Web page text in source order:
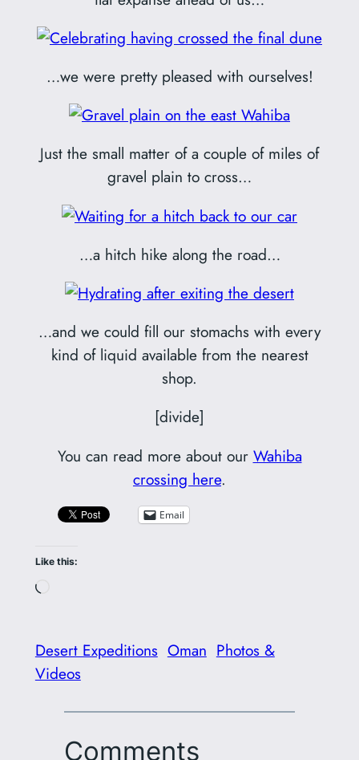
…we were pretty pleased with ourselves!
Just the small matter of a couple of miles of
gravel plain to cross…
…a hitch hike along the road…
…and we could fill our stomachs with every
kind of liquid available from the nearest
shop.
[divide]
You can read more about our Wahiba
crossing here.
Email
Like this:
Desert Expeditions Oman Photos &
Videos
Comments